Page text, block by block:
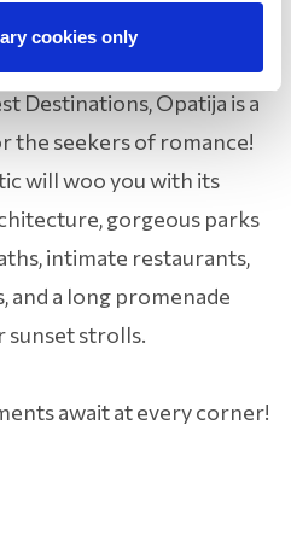
cookies only
most romantic places in
Forbes magazine and the
Destinations, Opatija is a
the seekers of romance!
will woo you with its
gorgeous parks
intimate restaurants,
and a long promenade
strolls.
await at every corner!